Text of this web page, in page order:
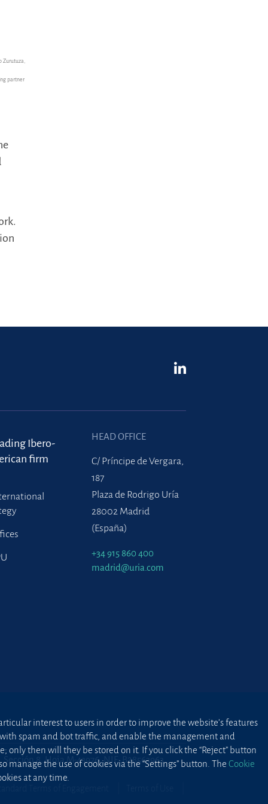
Zurutuza,
partner
Ibero-
firm
HEAD OFFICE
C/ Príncipe de Vergara,
187
Plaza de Rodrigo Uría
28002 Madrid
(España)
+34 915 860 400
madrid@uria.com
8, Hoja M-43976. NIF: B28563963
interest to users in order to improve the website’s features
spam and bot traffic, and enable the management and
only then will they be stored on it. If you click the “Reject” button
the use of cookies via the “Settings” button. The Cookie
at any time.